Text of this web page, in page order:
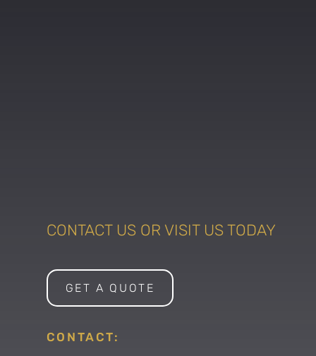
CONTACT US OR VISIT US TODAY
GET A QUOTE
CONTACT: